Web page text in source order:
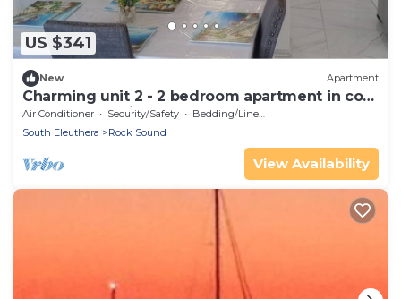
US $341
New Apartment
Charming unit 2 - 2 bedroom apartment in cool
Rock Sound with AC
Air Conditioner Security/Safety
Bedding/Linens
South Eleuthera
Rock Sound
View Availability